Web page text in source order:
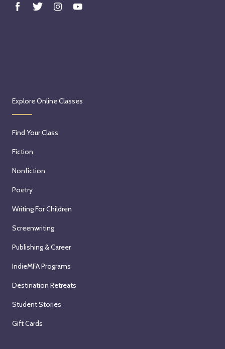
Explore Online Classes
Find Your Class
Fiction
Nonfiction
Poetry
Writing For Children
Screenwriting
Publishing & Career
IndieMFA Programs
Destination Retreats
Student Stories
Gift Cards